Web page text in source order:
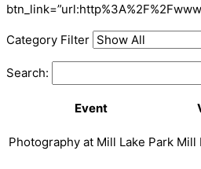
Category Filter
Search:
Event
Photography at Mill Lake Park Mill